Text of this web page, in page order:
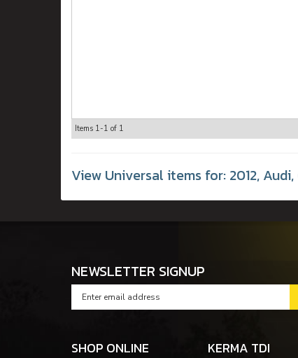
Items 1-1 of 1
View Universal items for: 2012, Audi,
NEWSLETTER SIGNUP
SHOP ONLINE KERMA TDI